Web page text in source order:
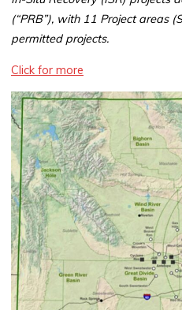
(“PRB”), with 11 Project areas
permitted projects.
Click for more